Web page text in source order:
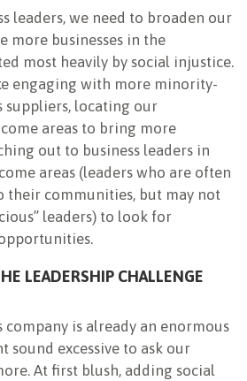
leaders, we need to broaden our
more businesses in the
most heavily by social injustice.
engaging with more minority-
suppliers, locating our
areas to bring more
out to business leaders in
areas (leaders who are often
their communities, but may not
leaders) to look for
LEADERSHIP CHALLENGE
company is already an enormous
sound excessive to ask our
At first blush, adding social